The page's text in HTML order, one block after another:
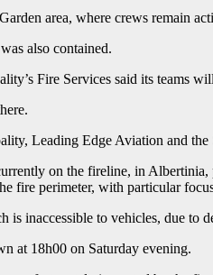
area, where crews remain
also contained.
Fire Services said its teams
Leading Edge Aviation and
on the fireline, in
fire perimeter, with particular
is inaccessible to vehicles, due to
at 18h00 on Saturday evening.